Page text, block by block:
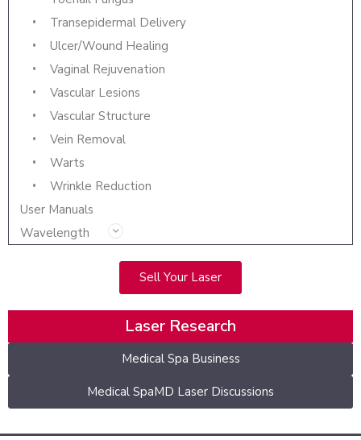
Transepidermal Delivery
Ulcer/Wound Healing
Vaginal Rejuvenation
Vascular Lesions
Vascular Structure
Vein Removal
Warts
Wrinkle Reduction
User Manuals
Wavelength
Sell Your Laser
Laser Research
Medical Spa Business
Medical SpaMD Laser Discussions